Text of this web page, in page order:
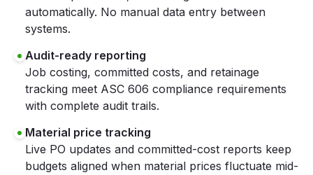
automatically. No manual data entry between
systems.
Audit-ready reporting
Job costing, committed costs, and retainage
tracking meet ASC 606 compliance requirements
with complete audit trails.
Material price tracking
Live PO updates and committed-cost reports keep
budgets aligned when material prices fluctuate mid-